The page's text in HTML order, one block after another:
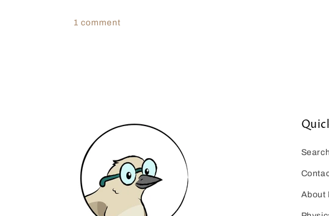
1 comment
Search
About